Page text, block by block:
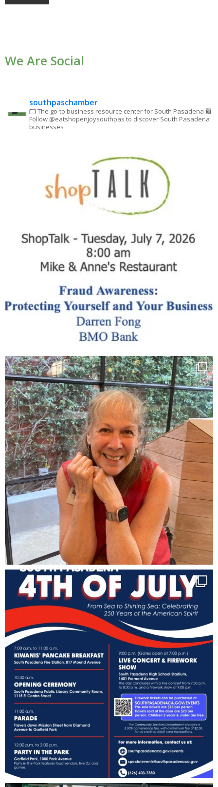
Please
We Are Social
southpaschamber
🗂 The go-to business resource center for South Pasadena 🛍
Follow @eatshopenjoysouthpas to discover South Pasadena
businesses